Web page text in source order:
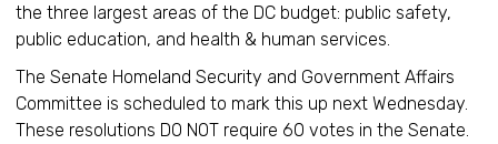
the three largest areas of the DC budget: public safety,
public education, and health & human services.
The Senate Homeland Security and Government Affairs
Committee is scheduled to mark this up next Wednesday.
These resolutions DO NOT require 60 votes in the Senate.